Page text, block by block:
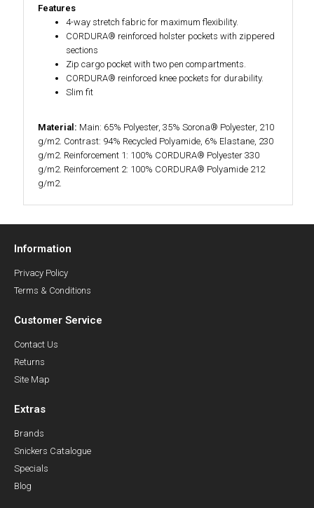
Features
4-way stretch fabric for maximum flexibility.
CORDURA® reinforced holster pockets with zippered
sections
Zip cargo pocket with two pen compartments.
CORDURA® reinforced knee pockets for durability.
Slim fit
Material: Main: 65% Polyester, 35% Sorona® Polyester, 210
g/m2. Contrast: 94% Recycled Polyamide, 6% Elastane, 230
g/m2. Reinforcement 1: 100% CORDURA® Polyester 330
g/m2. Reinforcement 2: 100% CORDURA® Polyamide 212
g/m2.
Information
Privacy Policy
Terms & Conditions
Customer Service
Contact Us
Returns
Site Map
Extras
Brands
Snickers Catalogue
Specials
Blog